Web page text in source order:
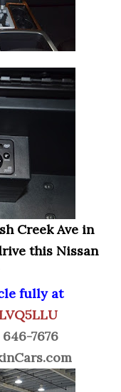
Creek Ave in
this Nissan
fully at
7676